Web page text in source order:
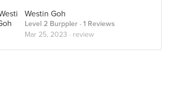
Westin Goh
Level 2 Burppler · 1 Reviews
Mar 25, 2023 · review